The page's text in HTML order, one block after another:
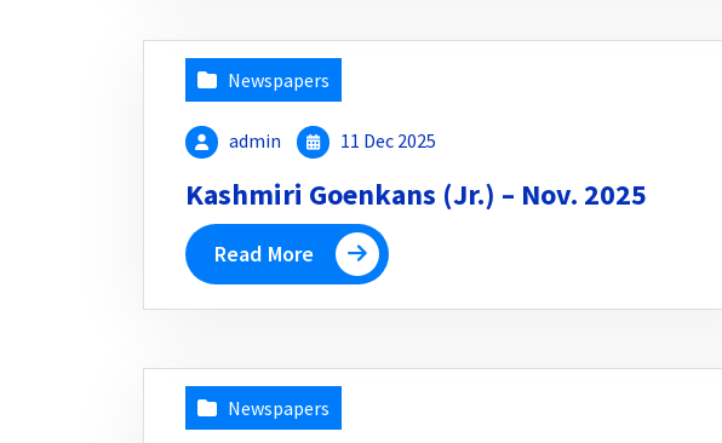
Newspapers
admin 11 Dec 2025
Kashmiri Goenkans (Jr.) – Nov. 2025
Read More
Newspapers